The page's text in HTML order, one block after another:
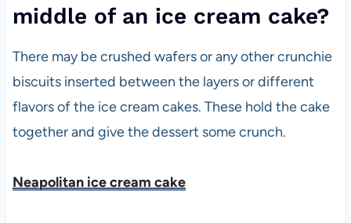
middle of an ice cream cake?
There may be crushed wafers or any other crunchie
biscuits inserted between the layers or different
flavors of the ice cream cakes. These hold the cake
together and give the dessert some crunch.
Neapolitan ice cream cake